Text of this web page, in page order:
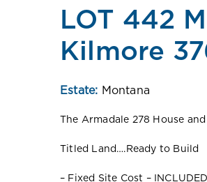
LOT 442
Kilmore
Estate: Montana
The Armadale 278 House
Titled Land….Ready to Build
– Fixed Site Cost – INCLUDED